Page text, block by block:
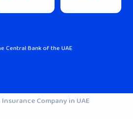
Central Bank of the UAE
Company in UAE